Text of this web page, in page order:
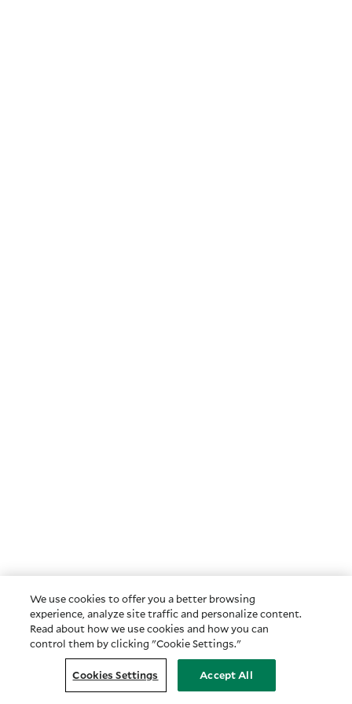
We use cookies to offer you a better browsing
experience, analyze site traffic and personalize content.
Read about how we use cookies and how you can
control them by clicking "Cookie Settings."
Cookies Settings Accept All